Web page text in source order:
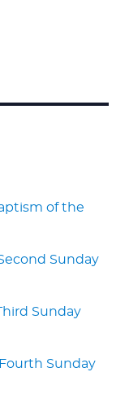
of the
Sunday
Sunday
Sunday